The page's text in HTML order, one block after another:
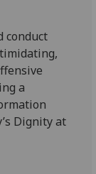
conduct
a
Dignity at